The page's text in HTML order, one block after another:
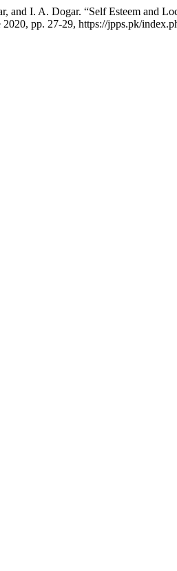
and I. A. Dogar. “Self Esteem and
2020, pp. 27-29, https://jpps.pk/